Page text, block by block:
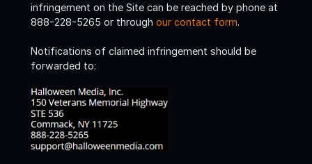
infringement on the Site can be reached by phone at
888-228-5265 or through our contact form.
Notifications of claimed infringement should be
forwarded to: